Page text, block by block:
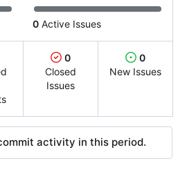
0 Active Issues
0
Closed
Issues
0
New Issues
activity in this period.